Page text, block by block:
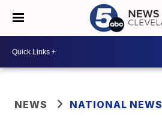
NEWS NATIONAL NEWS